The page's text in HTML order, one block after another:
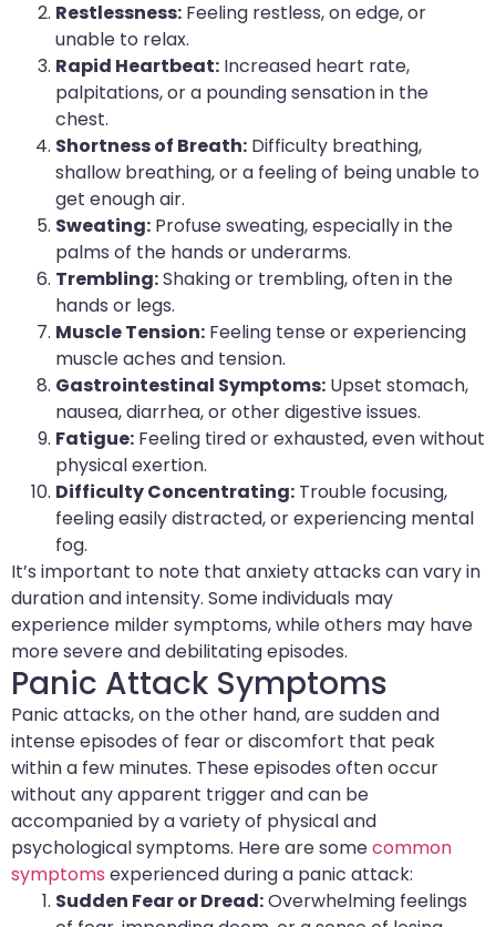
Restlessness: Feeling restless, on edge, or
unable to relax.
Rapid Heartbeat: Increased heart rate,
palpitations, or a pounding sensation in the
chest.
Shortness of Breath: Difficulty breathing,
shallow breathing, or a feeling of being unable to
get enough air.
Sweating: Profuse sweating, especially in the
palms of the hands or underarms.
Trembling:Shaking or trembling, often in the
hands or legs.
Muscle Tension: Feeling tense or experiencing
muscle aches and tension.
Gastrointestinal Symptoms: Upset stomach,
nausea, diarrhea, or other digestive issues.
Fatigue: Feeling tired or exhausted, even without
physical exertion.
Difficulty Concentrating: Trouble focusing,
feeling easily distracted, or experiencing mental
fog.
It’s important to note that anxiety attacks can vary in
duration and intensity. Some individuals may
experience milder symptoms, while others may have
more severe and debilitating episodes.
Panic Attack Symptoms
Panic attacks, on the other hand, are sudden and
intense episodes of fear or discomfort that peak
within a few minutes. These episodes often occur
without any apparent trigger and can be
accompanied by a variety of physical and
psychological symptoms. Here are somecommon
symptoms experienced during a panic attack:
Sudden Fear or Dread:Overwhelming feelings